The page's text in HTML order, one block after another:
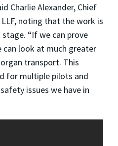
Charlie Alexander, Chief
noting that the work is
“If we can prove
look at much greater
transport. This
for multiple pilots and
issues we have in